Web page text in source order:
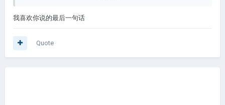
可能会很酷，因为人们不会在同一台设备上玩 AOC3，所以如
我喜欢你说的最后一句话
Quote